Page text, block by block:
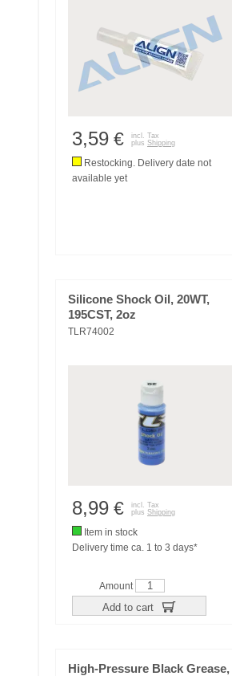
3,59 €
incl. Tax
plus Shipping
Restocking. Delivery date not
available yet
Silicone Shock Oil, 20WT,
195CST, 2oz
TLR74002
8,99 €
incl. Tax
plus Shipping
Item in stock
Delivery time ca. 1 to 3 days*
Amount
Add to cart
High-Pressure Black Grease,